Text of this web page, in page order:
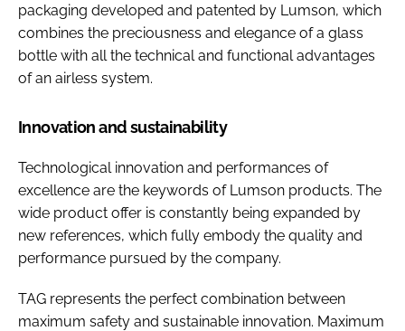
packaging developed and patented by Lumson, which
combines the preciousness and elegance of a glass
bottle with all the technical and functional advantages
of an airless system.
Innovation and sustainability
Technological innovation and performances of
excellence are the keywords of Lumson products. The
wide product offer is constantly being expanded by
new references, which fully embody the quality and
performance pursued by the company.
TAG represents the perfect combination between
maximum safety and sustainable innovation. Maximum